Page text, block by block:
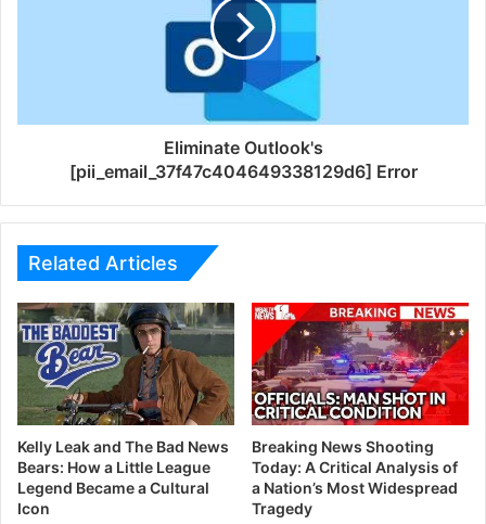
Eliminate Outlook's
[pii_email_37f47c404649338129d6] Error
Related Articles
Kelly Leak and The Bad News
Bears: How a Little League
Legend Became a Cultural
Icon
Breaking News Shooting
Today: A Critical Analysis of
a Nation’s Most Widespread
Tragedy